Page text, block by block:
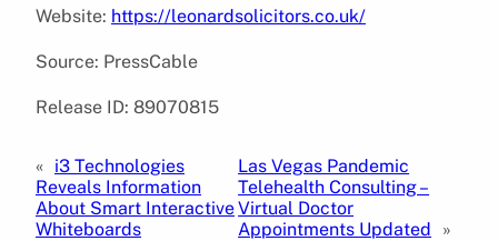
Website: https://leonardsolicitors.co.uk/
Source: PressCable
Release ID: 89070815
« i3 Technologies
Reveals Information
About Smart Interactive
Whiteboards
Las Vegas Pandemic
Telehealth Consulting –
Virtual Doctor
Appointments Updated
»